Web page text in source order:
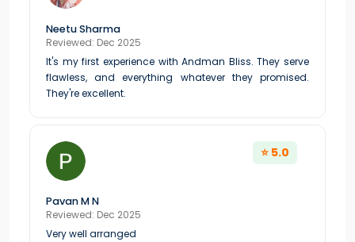
Neetu Sharma
Reviewed: Dec 2025
It's my first experience with Andman Bliss. They serve
flawless, and everything whatever they promised.
They're excellent.
Pavan M N
Reviewed: Dec 2025
Very well arranged
⭐ 5.0